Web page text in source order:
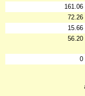
161.06
72.26
15.66
56.20
0